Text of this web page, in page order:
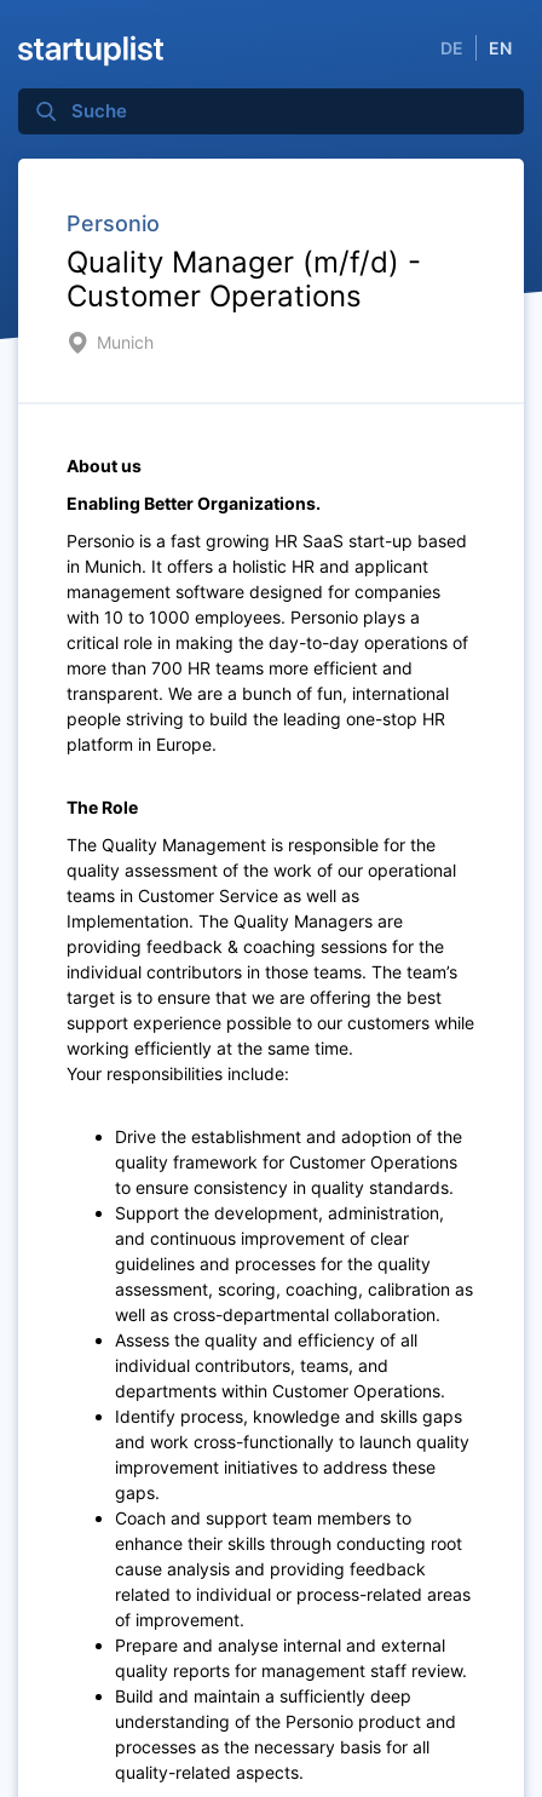
DE EN
Personio
Quality Manager (m/f/d) -
Customer Operations
Munich
About us
Enabling Better Organizations.
Personio is a fast growing HR SaaS start-up based
in Munich. It offers a holistic HR and applicant
management software designed for companies
with 10 to 1000 employees. Personio plays a
critical role in making the day-to-day operations of
more than 700 HR teams more efficient and
transparent. We are a bunch of fun, international
people striving to build the leading one-stop HR
platform in Europe.
The Role
The Quality Management is responsible for the
quality assessment of the work of our operational
teams in Customer Service as well as
Implementation. The Quality Managers are
providing feedback & coaching sessions for the
individual contributors in those teams. The team’s
target is to ensure that we are offering the best
support experience possible to our customers while
working efficiently at the same time.
Your responsibilities include:
Drive the establishment and adoption of the
quality framework for Customer Operations
to ensure consistency in quality standards.
Support the development, administration,
and continuous improvement of clear
guidelines and processes for the quality
assessment, scoring, coaching, calibration as
well as cross-departmental collaboration.
Assess the quality and efficiency of all
individual contributors, teams, and
departments within Customer Operations.
Identify process, knowledge and skills gaps
and work cross-functionally to launch quality
improvement initiatives to address these
gaps.
Coach and support team members to
enhance their skills through conducting root
cause analysis and providing feedback
related to individual or process-related areas
of improvement.
Prepare and analyse internal and external
quality reports for management staff review.
Build and maintain a sufficiently deep
understanding of the Personio product and
processes as the necessary basis for all
quality-related aspects.